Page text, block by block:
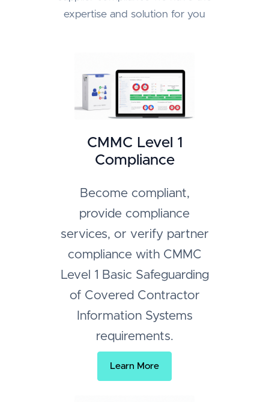
expertise and solution for you
CMMC Level 1
Compliance
Become compliant,
provide compliance
services, or verify partner
compliance with CMMC
Level 1 Basic Safeguarding
of Covered Contractor
Information Systems
requirements.
Learn More